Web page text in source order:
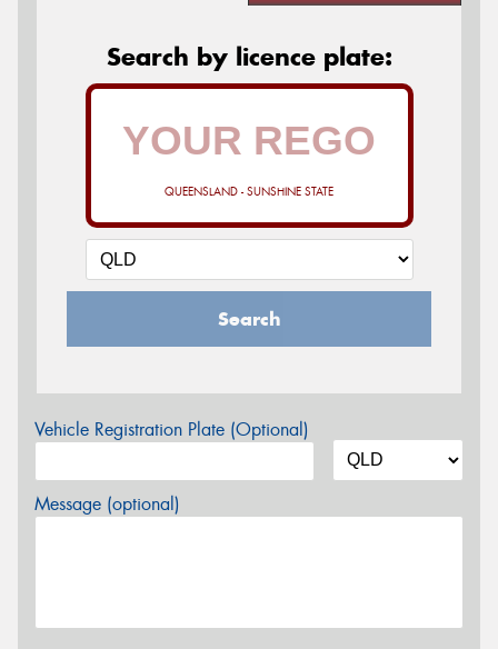
Search by licence plate:
QUEENSLAND - SUNSHINE STATE
Search
Vehicle Registration Plate (Optional)
Message (optional)